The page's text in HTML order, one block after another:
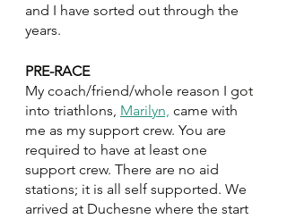
and I have sorted out through the
years.
PRE-RACE
My coach/friend/whole reason I got
into triathlons, Marilyn, came with
me as my support crew. You are
required to have at least one
support crew. There are no aid
stations; it is all self supported. We
arrived at Duchesne where the start